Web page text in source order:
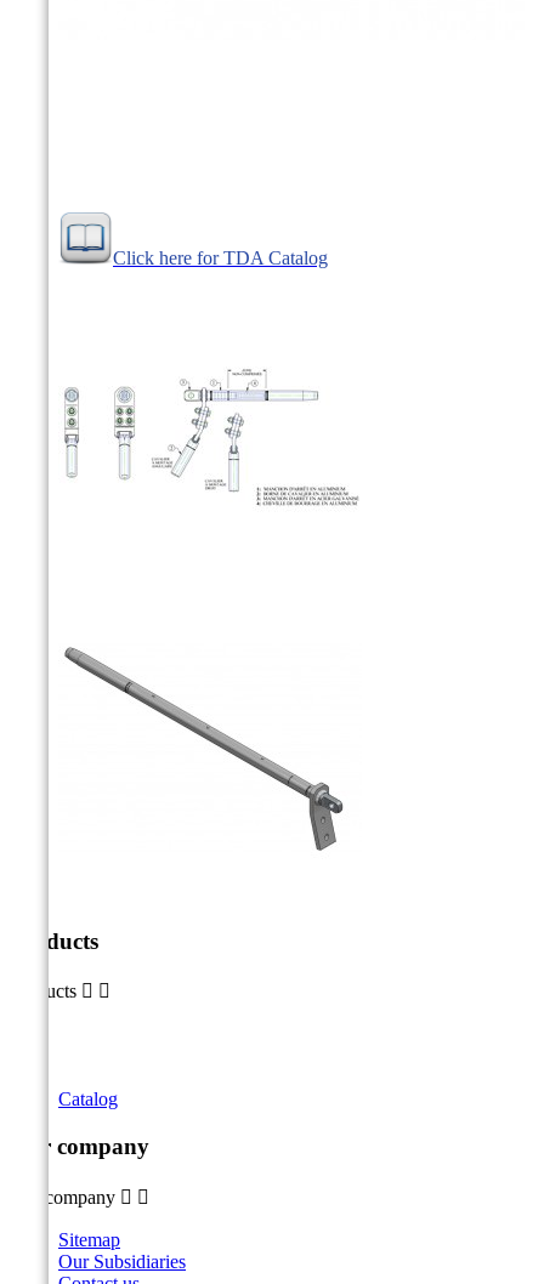
Click here for TDA Catalog
Products
Products  
Catalog
Our company
Our company  
Sitemap
Our Subsidiaries